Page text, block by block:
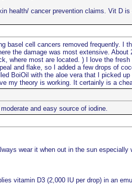
health/ cancer prevention claims. Vit D
basel cell cancers removed frequently. I
the damage was most extensive.
where most are located. ) I love the
and flake, so I added a few drops of
BoiOil with the aloe vera that I picked
my theory is working. It certainly is a
and easy source of iodine.
wear it when out in the sun especially
vitamin D3 (2,000 IU per drop) in an